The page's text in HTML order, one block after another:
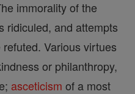
immorality of the
ridiculed, and attempts
Various virtues
or philanthropy,
asceticism of a most